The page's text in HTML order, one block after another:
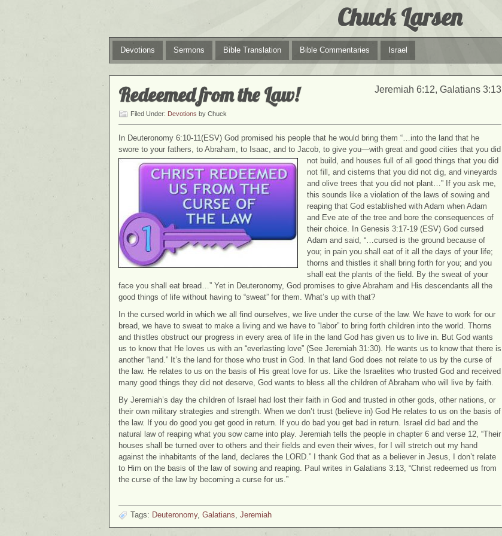
Chuck Larsen
Devotions Sermons Bible Translation Bible Commentaries Israel
Jeremiah 6:12, Galatians 3:13
Redeemed from the Law!
Filed Under: Devotions by Chuck
In Deuteronomy 6:10-11(ESV) God promised his people that he would bring them “…into the land that he
swore to your fathers, to Abraham, to Isaac, and to Jacob, to give you—with great and good cities that you did
not build, and houses full of all good things that you did
not fill, and cisterns that you did not dig, and vineyards
and olive trees that you did not plant…” If you ask me,
this sounds like a violation of the laws of sowing and
reaping that God established with Adam when Adam
and Eve ate of the tree and bore the consequences of
their choice. In Genesis 3:17-19 (ESV) God cursed
Adam and said, “…cursed is the ground because of
you; in pain you shall eat of it all the days of your life;
thorns and thistles it shall bring forth for you; and you
shall eat the plants of the field. By the sweat of your
face you shall eat bread…” Yet in Deuteronomy, God promises to give Abraham and His descendants all the
good things of life without having to “sweat” for them. What’s up with that?
In the cursed world in which we all find ourselves, we live under the curse of the law. We have to work for our
bread, we have to sweat to make a living and we have to “labor” to bring forth children into the world. Thorns
and thistles obstruct our progress in every area of life in the land God has given us to live in. But God wants
us to know that He loves us with an “everlasting love” (See Jeremiah 31:30). He wants us to know that there is
another “land.” It’s the land for those who trust in God. In that land God does not relate to us by the curse of
the law. He relates to us on the basis of His great love for us. Like the Israelites who trusted God and received
many good things they did not deserve, God wants to bless all the children of Abraham who will live by faith.
By Jeremiah’s day the children of Israel had lost their faith in God and trusted in other gods, other nations, or
their own military strategies and strength. When we don’t trust (believe in) God He relates to us on the basis of
the law. If you do good you get good in return. If you do bad you get bad in return. Israel did bad and the
natural law of reaping what you sow came into play. Jeremiah tells the people in chapter 6 and verse 12, “Their
houses shall be turned over to others and their fields and even their wives, for I will stretch out my hand
against the inhabitants of the land, declares the LORD.” I thank God that as a believer in Jesus, I don’t relate
to Him on the basis of the law of sowing and reaping. Paul writes in Galatians 3:13, “Christ redeemed us from
the curse of the law by becoming a curse for us.”
Tags: Deuteronomy, Galatians Jeremiah